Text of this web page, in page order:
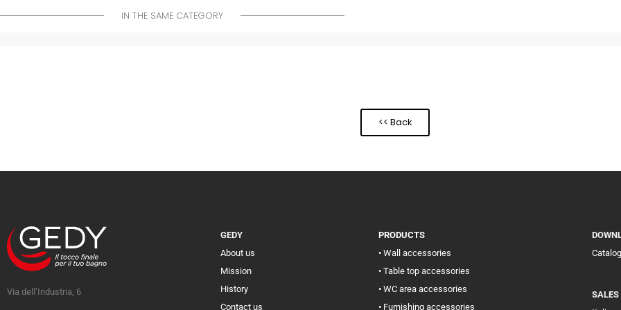
IN THE SAME CATEGORY
<< Back
Via dell’Industria, 6
GEDY
About us
Mission
History
Contact us
PRODUCTS
• Wall accessories
• Table top accessories
• WC area accessories
• Furnishing accessories
Catalog
SALES